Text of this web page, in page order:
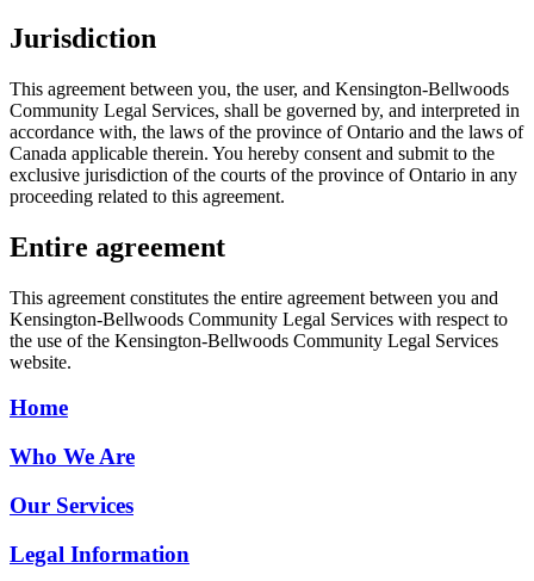
Jurisdiction
This agreement between you, the user, and Kensington-Bellwoods
Community Legal Services, shall be governed by, and interpreted in
accordance with, the laws of the province of Ontario and the laws of
Canada applicable therein. You hereby consent and submit to the
exclusive jurisdiction of the courts of the province of Ontario in any
proceeding related to this agreement.
Entire agreement
This agreement constitutes the entire agreement between you and
Kensington-Bellwoods Community Legal Services with respect to
the use of the Kensington-Bellwoods Community Legal Services
website.
Home
Who We Are
Our Services
Legal Information